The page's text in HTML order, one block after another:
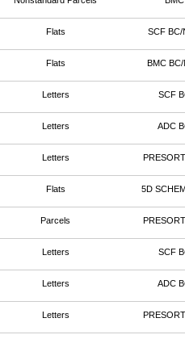
Flats SCF BC/
Flats BMC BC/
Letters SCF
Letters ADC
Letters
Flats 5D
Parcels
Letters SCF
Letters ADC
Letters